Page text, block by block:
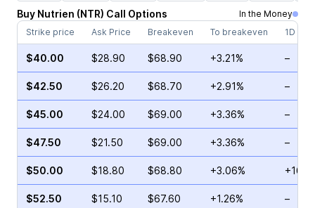
Buy Nutrien (NTR) Call Options
In the Money
Strike price
Ask Price Breakeven To breakeven 1D
$40.00 $28.90 $68.90 +3.21% –
$42.50 $26.20 $68.70 +2.91% –
$45.00 $24.00 $69.00 +3.36% –
$47.50 $21.50 $69.00 +3.36% –
$50.00 $18.80 $68.80 +3.06%
$52.50 $15.10 $67.60 +1.26% –